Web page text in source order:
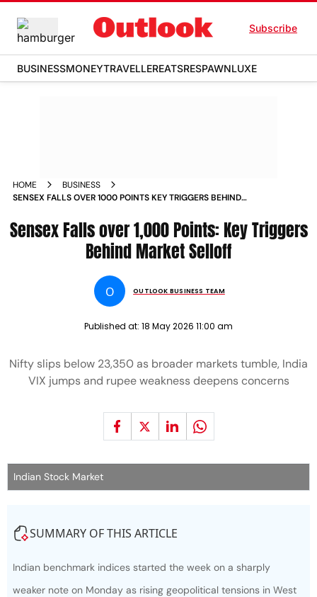
Subscribe
BUSINESSMONEYTRAVELLEREATSRESPAWNLUXE
HOME
BUSINESS
SENSEX FALLS OVER 1000 POINTS KEY TRIGGERS BEHIND
Sensex Falls over 1,000 Points: Key Triggers
Behind Market Selloff
O OUTLOOK BUSINESS TEAM
Published at: 18 May 2026 11:00 am
Nifty slips below 23,350 as broader markets tumble, India
VIX jumps and rupee weakness deepens concerns
Indian Stock Market
SUMMARY OF THIS ARTICLE
Indian benchmark indices started the week on a sharply
weaker note on Monday as rising geopolitical tensions in West